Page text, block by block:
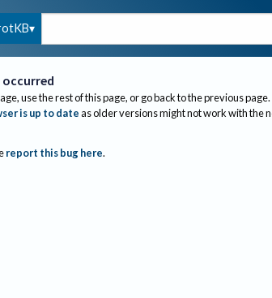
occurred
use the rest of this page, or go back to the previous page.
is up to dateas older versions might not work with the
report this bug here.